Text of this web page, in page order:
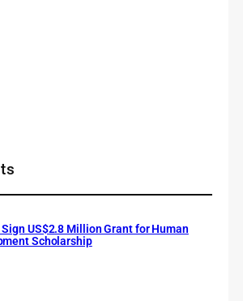
US$2.8 Million Grant for Human
Scholarship